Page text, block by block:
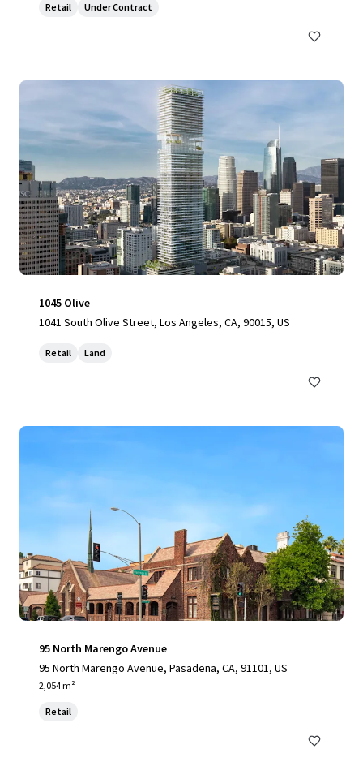
Retail Under Contract
1045 Olive
1041 South Olive Street, Los Angeles, CA, 90015, US
Retail Land
95 North Marengo Avenue
95 North Marengo Avenue, Pasadena, CA, 91101, US
2,054 m²
Retail